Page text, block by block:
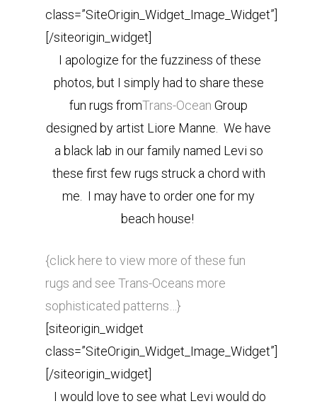
class=”SiteOrigin_Widget_Image_Widget”]
[/siteorigin_widget]
I apologize for the fuzziness of these
photos, but I simply had to share these
fun rugs fromTrans-Ocean Group
designed by artist Liore Manne. We have
a black lab in our family named Levi so
these first few rugs struck a chord with
me. I may have to order one for my
beach house!
{click here to view more of these fun
rugs and see Trans-Oceans more
sophisticated patterns…}
[siteorigin_widget
class=”SiteOrigin_Widget_Image_Widget”]
[/siteorigin_widget]
I would love to see what Levi would do